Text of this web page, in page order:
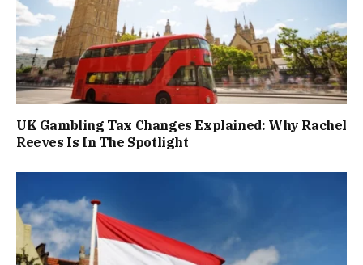
UK Gambling Tax Changes Explained: Why Rachel
Reeves Is In The Spotlight